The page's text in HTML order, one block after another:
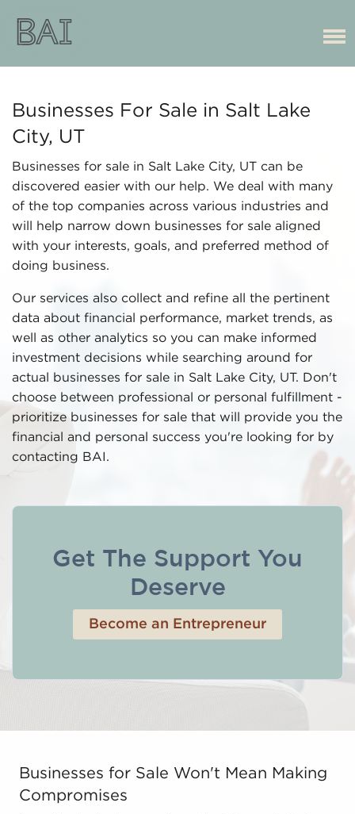
Businesses For Sale in Salt Lake
City, UT
Businesses for sale in Salt Lake City, UT can be
discovered easier with our help. We deal with many
of the top companies across various industries and
will help narrow down businesses for sale aligned
with your interests, goals, and preferred method of
doing business.
Our services also collect and refine all the pertinent
data about financial performance, market trends, as
well as other analytics so you can make informed
investment decisions while searching around for
actual businesses for sale in Salt Lake City, UT. Don't
choose between professional or personal fulfillment -
prioritize businesses for sale that will provide you the
financial and personal success you're looking for by
contacting BAI.
Get The Support You
Deserve
Become an Entrepreneur
Businesses for Sale Won't Mean Making
Businesses for Sale Won't Mean Making
Compromises